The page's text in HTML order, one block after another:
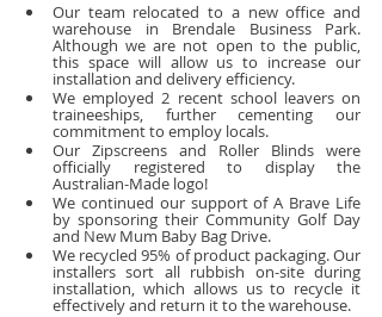
Our team relocated to a new office and
warehouse in Brendale Business Park.
Although we are not open to the public,
this space will allow us to increase our
installation and delivery efficiency.
We employed 2 recent school leavers on
traineeships, further cementing our
commitment to employ locals.
Our Zipscreens and Roller Blinds were
officially registered to display the
Australian-Made logo!
We continued our support of A Brave Life
by sponsoring their Community Golf Day
and New Mum Baby Bag Drive.
We recycled 95% of product packaging. Our
installers sort all rubbish on-site during
installation, which allows us to recycle it
effectively and return it to the warehouse.